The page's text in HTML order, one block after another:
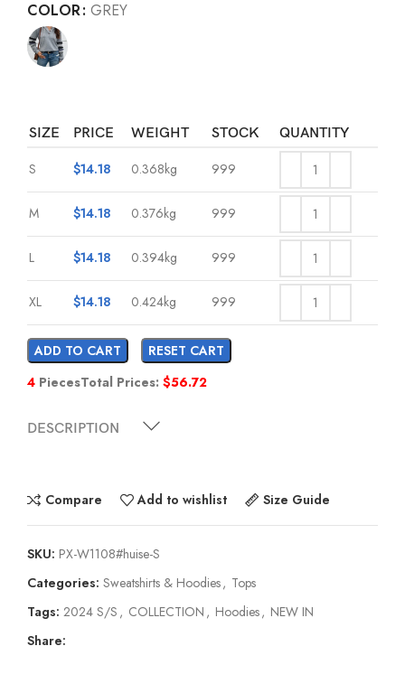
COLOR GREY
SIZE PRICE WEIGHT STOCK QUANTITY
S $14.18 0.368kg 999
M $14.18 0.376kg 999
L $14.18 0.394kg 999
XL $14.18 0.424kg 999
ADD TO CART
RESET CART
4 PiecesTotal Prices: $56.72
DESCRIPTION
Compare Add to wishlist Size Guide
SKU: PX-W1108#huise-S
Categories: Sweatshirts & Hoodies, Tops
Tags: 2024 S/S , COLLECTION , Hoodies, NEW IN
Share: